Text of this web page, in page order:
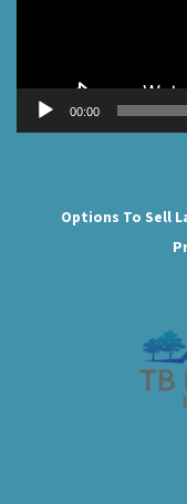
00:00
Options To Sell